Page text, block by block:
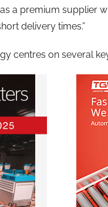
a premium supplier
delivery times.”
centres on several